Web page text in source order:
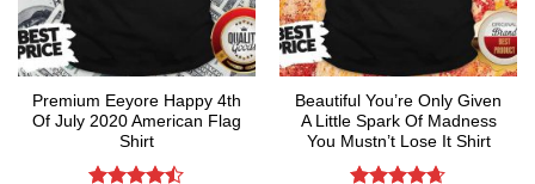
Premium Eeyore Happy 4th
Of July 2020 American Flag
Shirt
Beautiful You’re Only Given
A Little Spark Of Madness
You Mustn’t Lose It Shirt